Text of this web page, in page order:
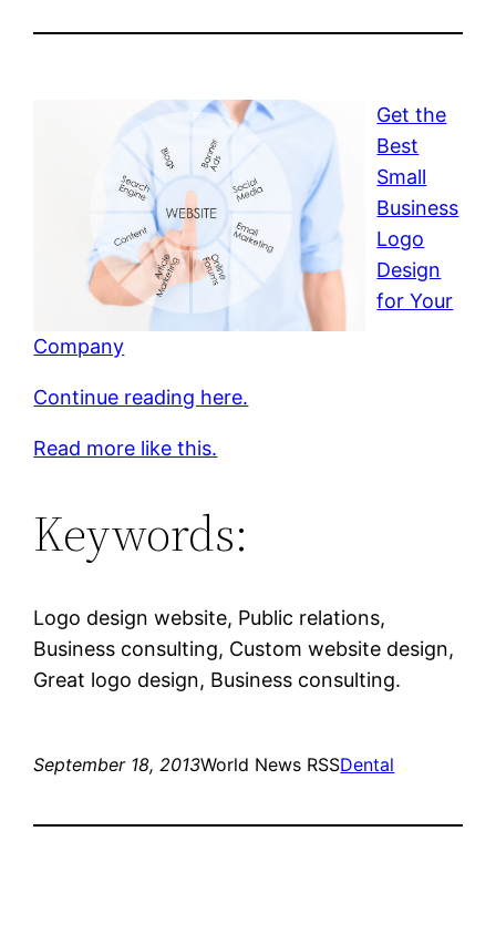
Get the
Best
Small
Business
Logo
Design
for Your
Company
Continue reading here.
Read more like this.
Keywords:
Logo design website, Public relations,
Business consulting, Custom website design,
Great logo design, Business consulting.
September 18, 2013World News RSSDental